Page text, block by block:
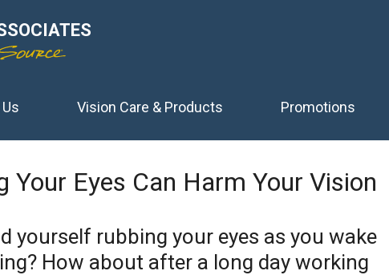
Vision Care & Products Promotions
Your Eyes Can Harm Your Vision
yourself rubbing your eyes as you wake
How about after a long day working